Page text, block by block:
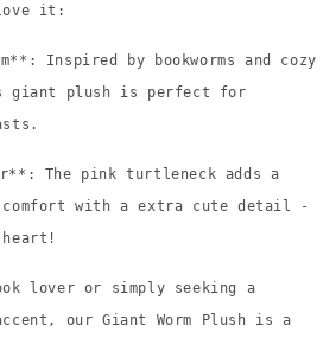
it:
Inspired by bookworms and cozy
giant plush is perfect for
The pink turtleneck adds a
comfort with a extra cute detail -
heart!
lover or simply seeking a
our Giant Worm Plush is a